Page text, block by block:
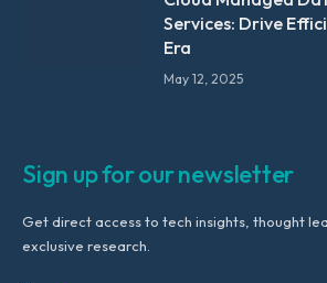
Services: Drive
Era
May 12, 2025
Sign up for our newsletter
Get direct access to tech insights, thought
exclusive research.